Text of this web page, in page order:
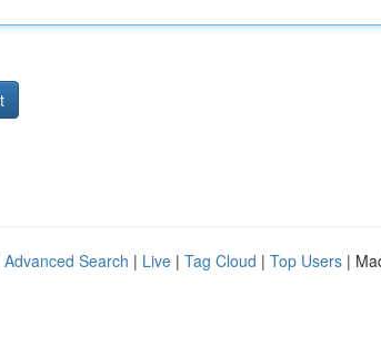
Advanced Search | Live | Tag Cloud | Top Users |